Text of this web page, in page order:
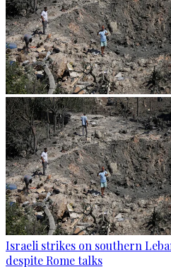
Israeli strikes on southern
despite Rome talks